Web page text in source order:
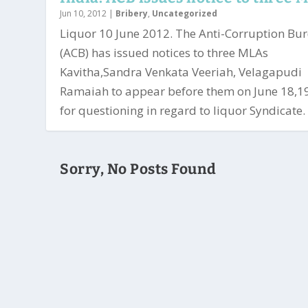
Jun 10, 2012 | Bribery, Uncategorized
Liquor 10 June 2012. The Anti-Corruption
(ACB) has issued notices to three MLAs
Kavitha,Sandra Venkata Veeriah, Velagapudi
Ramaiah to appear before them on June
for questioning in regard to liquor Syndicate.
Sorry, No Posts Found